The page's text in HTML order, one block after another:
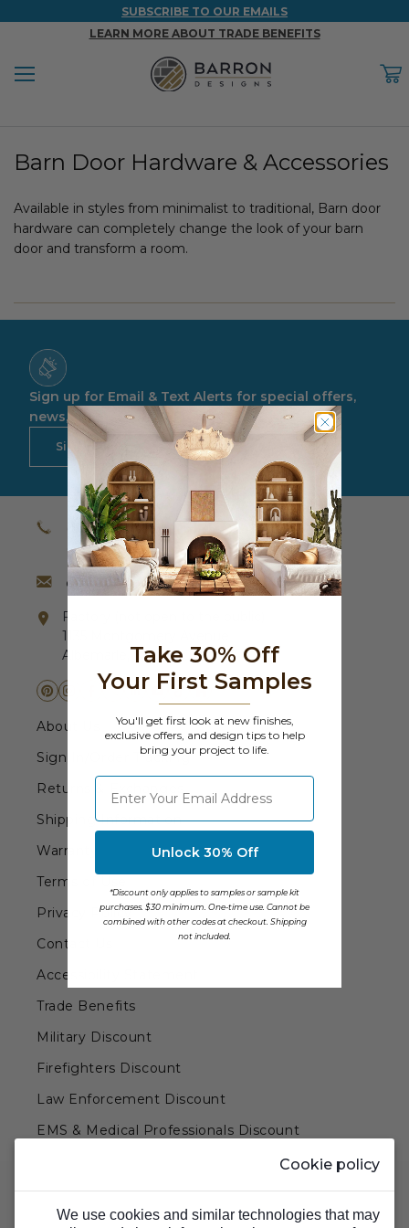
SUBSCRIBE TO OUR EMAILS
LEARN MORE ABOUT TRADE BENEFITS
Menu
WOOD & FAUX WOOD BEAMS
Shop All Wood & Wood Faux Beams
FAUX COLUMNS
Shop All Faux Columns
FAUX PANELS
Shop All Faux Panels
INSPIRATION
DESIGN IDEAS BY ROOM
Bedroom Ideas
Foundation Skirting Ideas
Fireplace Design Ideas
Unique Kitchen Design Ideas
Barn Wood Paneling Design Ideas
Media Room Design Ideas
Column Ideas
DESIGN STYLE IDEAS
Bohemian Style
Farmhouse Style Design Ideas
Modern Coastal Design
Modern Style Interior Design Ideas
Transitional Style
Urban & Industrial Style
Traditional Design Ideas
BLOG
PROJECT SUBMISSIONS
REQUEST DESIGN IDEAS
BEAM VISUALIZER
PROJECT RESOURCES
FAQ
Installation Instructions & Videos
Barn Door Hardware & Accessories
Available in styles from minimalist to traditional, Barn door
hardware can completely change the look of your barn
door and transform a room.
(800) 651-4223
(631) 242-4105
contact@barrondesigns.com
Factory (not open to the public)
1135 Montgomery Avenue
Albemarle, NC 28001
About Us
Sign In/Order Tracking
Returns & Exchanges
Shipping Information
Warranty
Terms of Use
Privacy Policy
Contact Us
Accessibility Statement
Trade Benefits
Military Discount
Firefighters Discount
Law Enforcement Discount
EMS & Medical Professionals Discount
Teachers & Government Employees Discount
Barn Doors & Hardware
Sign up for Email & Text Alerts for special offers,
news, updates and more.
Sign Up Now
Cookie policy
We use cookies and similar technologies that may
Take 30% Off
Your First Samples
You'll get first look at new finishes,
exclusive offers, and design tips to help
bring your project to life.
⁣⁢Enter your email address
Unlock 30% Off
*Discount only applies to samples or sample kit
purchases. $30 minimum. One-time use. Cannot be
combined with other codes at checkout. Shipping
not included.